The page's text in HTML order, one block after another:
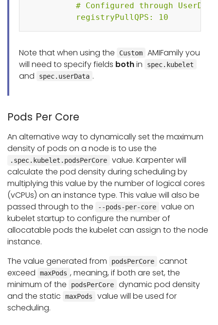
# Configured through
          registryPullQPS: 10
Note that when using the Custom
AMIFamily you
will need to specify fields bothin spec.kubelet
and spec.userData .
Pods Per Core
An alternative way to dynamically set the maximum
density of pods on a node is to use the
.spec.kubelet.podsPerCore
value. Karpenter will
calculate the pod density during scheduling by
multiplying this value by the number of logical cores
(vCPUs) on an instance type. This value will also be
passed through to the
--pods-per-core
value on
kubelet startup to configure the number of
allocatable pods the kubelet can assign to the node
instance.
The value generated from
podsPerCore
cannot
exceed
maxPods , meaning, if both are set, the
minimum of the
podsPerCore
dynamic pod density
and the static
maxPods
value will be used for
scheduling.